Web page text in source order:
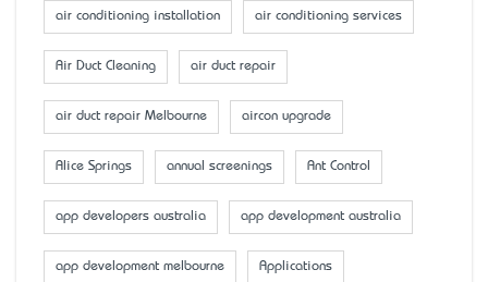
air conditioning installation air conditioning services
Air Duct Cleaning air duct repair
air duct repair Melbourne aircon upgrade
Alice Springs annual screenings Ant Control
app developers australia app development australia
app development melbourne Applications